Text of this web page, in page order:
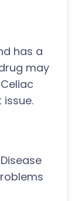
has a
may